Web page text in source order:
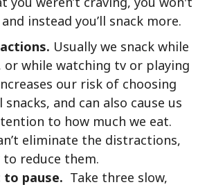
instead you’ll snack more.
Usually we snack while
or while watching tv or playing
our risk of choosing
and can also cause us
to how much we eat.
eliminate the distractions,
reduce them.
to pause. Take three slow,